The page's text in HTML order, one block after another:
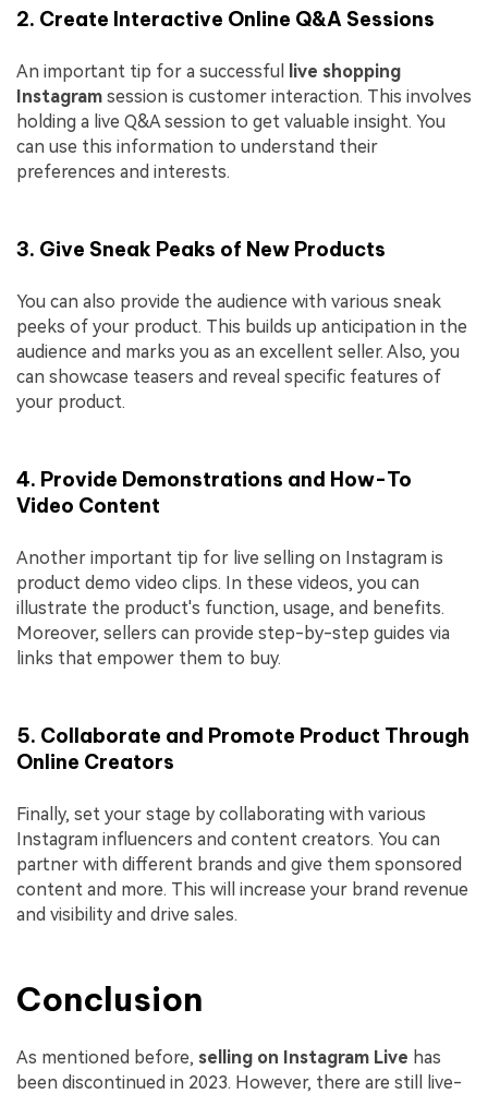
2. Create Interactive Online Q&A Sessions
An important tip for a successful
live shopping
Instagram session is customer interaction. This involves
holding a live Q&A session to get valuable insight. You
can use this information to understand their
preferences and interests.
3. Give Sneak Peaks of New Products
You can also provide the audience with various sneak
peeks of your product. This builds up anticipation in the
audience and marks you as an excellent seller. Also, you
can showcase teasers and reveal specific features of
your product.
4. Provide Demonstrations and How-To
Video Content
Another important tip for live selling on Instagram is
product demo video clips. In these videos, you can
illustrate the product's function, usage, and benefits.
Moreover, sellers can provide step-by-step guides via
links that empower them to buy.
5. Collaborate and Promote Product Through
Online Creators
Finally, set your stage by collaborating with various
Instagram influencers and content creators. You can
partner with different brands and give them sponsored
content and more. This will increase your brand revenue
and visibility and drive sales.
Conclusion
As mentioned before, selling on Instagram Live has
been discontinued in 2023. However, there are still live-